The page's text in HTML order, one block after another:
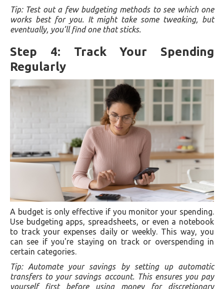
Tip: Test out a few budgeting methods to see which one
works best for you. It might take some tweaking, but
eventually, you’ll find one that sticks.
Step 4: Track Your Spending
Regularly
A budget is only effective if you monitor your spending.
Use budgeting apps, spreadsheets, or even a notebook
to track your expenses daily or weekly. This way, you
can see if you're staying on track or overspending in
certain categories.
Tip: Automate your savings by setting up automatic
transfers to your savings account. This ensures you pay
yourself first before using money for discretionary